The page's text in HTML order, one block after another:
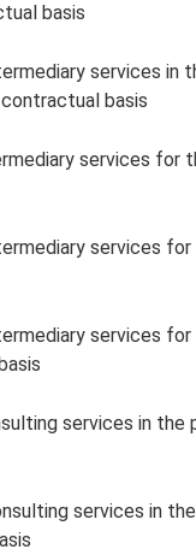
basis
services in
basis
services
services
services
services in
services in